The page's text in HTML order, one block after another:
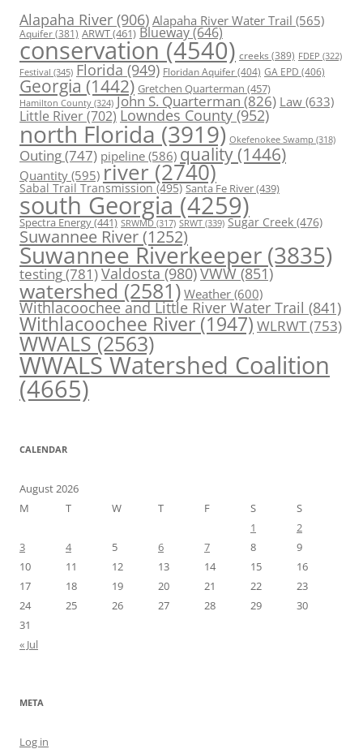
Alapaha River (906) Alapaha River Water Trail (565)
Aquifer(381) ARWT(461) Blueway(646)
conservation(4540) creeks (389) FDEP (322)
Festival (345) Florida(949) Floridan Aquifer(404) GA EPD (406)
Georgia (1442) Gretchen Quarterman (457)
Hamilton County (324) John S. Quarterman(826) Law(633)
Little River(702) Lowndes County(952)
north Florida (3919) Okefenokee Swamp (318)
Outing(747) pipeline (586) quality (1446)
Quantity (595) river (2740)
Sabal Trail Transmission(495) Santa Fe River(439)
south Georgia(4259)
Spectra Energy(441) SRWMD (317) SRWT (339) Sugar Creek (476)
Suwannee River(1252)
Suwannee Riverkeeper (3835)
testing(781)Valdosta(980)VWW(851)
watershed(2581) Weather (600)
Withlacoochee and Little River Water Trail (841)
Withlacoochee River(1947)WLRWT(753)
WWALS(2563)
WWALS Watershed Coalition
(4665)
CALENDAR
August 2026
M
T W T F S
S
1
2
3
4 5 6 7 8
9
10
11 12 13 14 15
16
17
18 19 20 21 22
23
24
25 26 27 28 29
30
31
« Jul
META
Log in